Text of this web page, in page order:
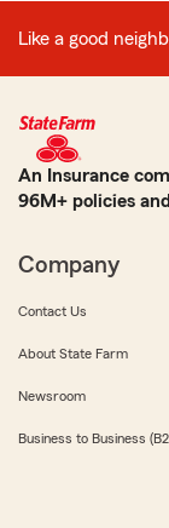
Like a good
An Insurance
96M+ policies
Company
Contact Us
About State Farm
Newsroom
Business to Business